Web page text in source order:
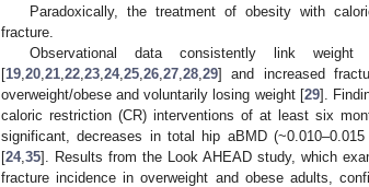
Paradoxically, the treatment of obesity with
fracture.
Observational data consistently link
[19 20 21 22 23 24, 25 26 27 28 29] and increased
overweight/obese and voluntarily losing weight [29].
caloric restriction (CR) interventions of at least six
significant, decreases in total hip aBMD
[24, 35]. Results from the Look AHEAD study, which
fracture incidence in overweight and obese adults,